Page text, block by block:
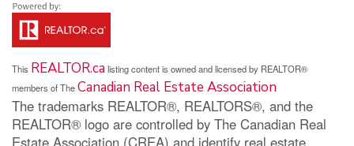
This REALTOR.calisting content is owned and licensed by REALTOR®
members of TheCanadian Real Estate Association
The trademarks REALTOR®, REALTORS®, and the
REALTOR® logo are controlled by The Canadian Real
Estate Association (CREA) and identify real estate